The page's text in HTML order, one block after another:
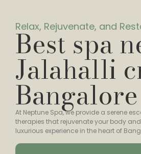
Relax, Rejuvenate, and
Best spa
Jalahalli
Bangalore
At Neptune Spa, we provide a serene
therapies that rejuvenate your body
luxurious experience in the heart of